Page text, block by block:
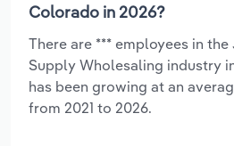
Colorado in 2026?
There are *** employees in
Supply Wholesaling industry
has been growing at an
from 2021 to 2026.